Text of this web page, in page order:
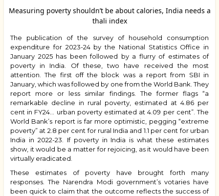
Measuring poverty shouldn’t be about calories, India needs a
thali index
The publication of the survey of household consumption
expenditure for 2023-24 by the National Statistics Office in
January 2025 has been followed by a flurry of estimates of
poverty in India. Of these, two have received the most
attention. The first off the block was a report from SBI in
January, which was followed by one from the World Bank. They
report more or less similar findings. The former flags “a
remarkable decline in rural poverty, estimated at 4.86 per
cent in FY24… urban poverty estimated at 4.09 per cent”. The
World Bank’s report is far more optimistic, pegging “extreme
poverty” at 2.8 per cent for rural India and 1.1 per cent for urban
India in 2022-23. If poverty in India is what these estimates
show, it would be a matter for rejoicing, as it would have been
virtually eradicated.
These estimates of poverty have brought forth many
responses. The Narendra Modigovernment’s votaries have
been quick to claim that the outcome reflects the success of